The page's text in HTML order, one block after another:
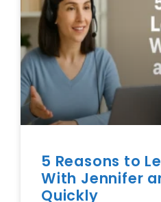
5 Reasons to
With Jennifer
Quickly